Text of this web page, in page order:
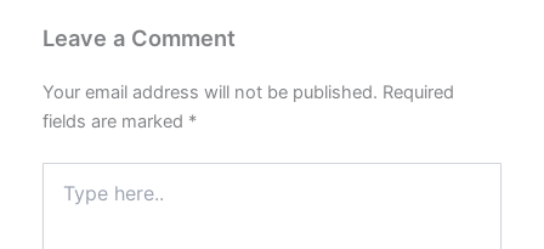
Leave a Comment
Your email address will not be published. Required
fields are marked *
here..